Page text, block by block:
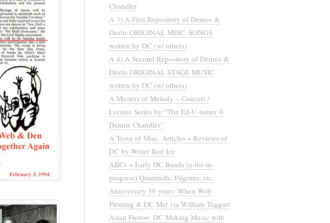
Chandler
A 3) A First Repository of Demos &
Drafts ORIGINAL MISC. SONGS
written by DC (w/ others)
A 4) A Second Repository of Demos &
Drafts ORIGINAL STAGE MUSIC
written by DC (w/ others)
A Masters of Melody – Concert /
Lecture Series by “The Ed-U-tainer ®
Dennis Chandler”
A Trove of Misc. Articles + Reviews of
DC by Writer Rod Ice
ABCs = Early DC Bands (a-list-in-
progress) Quantrells, Pilgrims, etc.
Anniversary 30 years: When Web
Fleming & DC Met via William Taggart
Asian Fusion: DC Making Music with